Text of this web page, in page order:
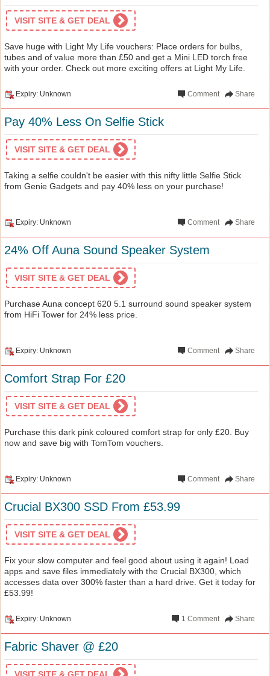
VISIT SITE & GET DEAL
Save huge with Light My Life vouchers: Place orders for bulbs,
tubes and of value more than £50 and get a Mini LED torch free
with your order. Check out more exciting offers at Light My Life.
Expiry: Unknown Share
Comment
Pay 40% Less On Selfie Stick
VISIT SITE & GET DEAL
Taking a selfie couldn't be easier with this nifty little Selfie Stick
from Genie Gadgets and pay 40% less on your purchase!
Expiry: Unknown Share
Comment
24% Off Auna Sound Speaker System
VISIT SITE & GET DEAL
Purchase Auna concept 620 5.1 surround sound speaker system
from HiFi Tower for 24% less price.
Expiry: Unknown Share
Comment
Comfort Strap For £20
VISIT SITE & GET DEAL
Purchase this dark pink coloured comfort strap for only £20. Buy
now and save big with TomTom vouchers.
Expiry: Unknown Share
Comment
Crucial BX300 SSD From £53.99
VISIT SITE & GET DEAL
Fix your slow computer and feel good about using it again! Load
apps and save files immediately with the Crucial BX300, which
accesses data over 300% faster than a hard drive. Get it today for
£53.99!
Expiry: Unknown Share
1 Comment
Fabric Shaver @ £20